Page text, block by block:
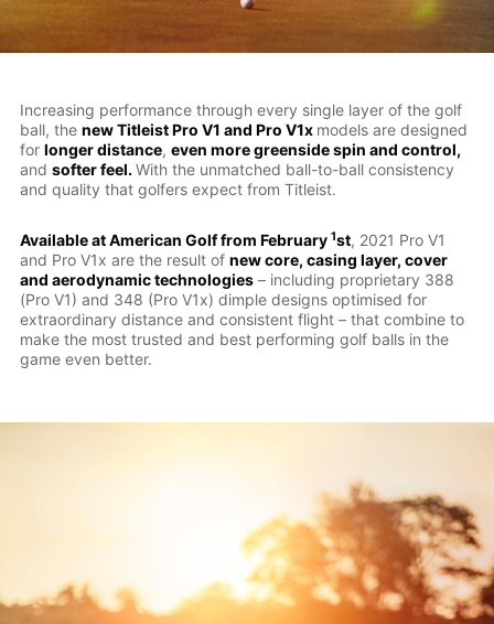
Increasing performance through every single layer of the golf
ball, the new Titleist Pro V1 and Pro V1x models are designed
for longer distance, even more greenside spin and control,
and softer feel.With the unmatched ball-to-ball consistency
and quality that golfers expect from Titleist.
Available at American Golf from February 1st, 2021 Pro V1
and Pro V1x are the result of new core, casing layer, cover
and aerodynamic technologies– including proprietary 388
(Pro V1) and 348 (Pro V1x) dimple designs optimised for
extraordinary distance and consistent flight – that combine to
make the most trusted and best performing golf balls in the
game even better.